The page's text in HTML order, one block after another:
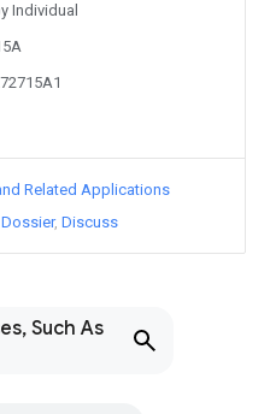
Such As
Individual
Related Applications
Discuss